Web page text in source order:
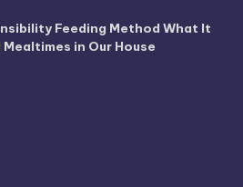
Feeding Method What It
in Our House